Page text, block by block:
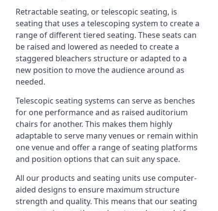
Retractable seating, or telescopic seating, is
seating that uses a telescoping system to create a
range of different tiered seating. These seats can
be raised and lowered as needed to create a
staggered bleachers structure or adapted to a
new position to move the audience around as
needed.
Telescopic seating systems can serve as benches
for one performance and as raised auditorium
chairs for another. This makes them highly
adaptable to serve many venues or remain within
one venue and offer a range of seating platforms
and position options that can suit any space.
All our products and seating units use computer-
aided designs to ensure maximum structure
strength and quality. This means that our seating